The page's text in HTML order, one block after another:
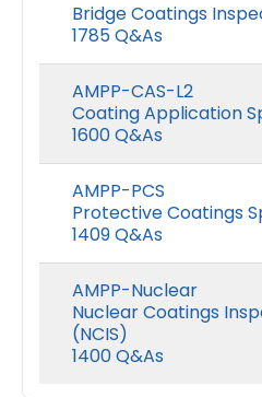
Bridge Coatings
1785 Q&As
AMPP-CAS-L2
Coating Application
1600 Q&As
AMPP-PCS
Protective Coatings
1409 Q&As
AMPP-Nuclear
Nuclear Coatings
(NCIS)
1400 Q&As